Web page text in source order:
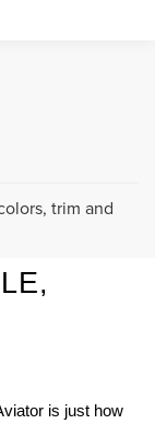
trim and
THE
is just how